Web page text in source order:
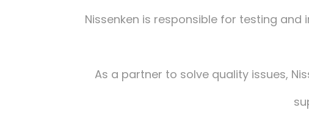
Nissenken is responsible for testing
As a partner to solve quality issues,